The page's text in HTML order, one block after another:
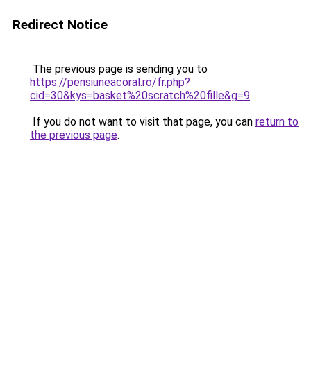
Redirect Notice
The previous page is sending you to
https://pensiuneacoral.ro/fr.php?
cid=30&kys=basket%20scratch%20fille&g=9.
If you do not want to visit that page, you can return to
the previous page.